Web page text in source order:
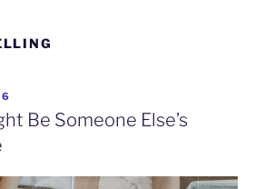
Be Someone Else’s